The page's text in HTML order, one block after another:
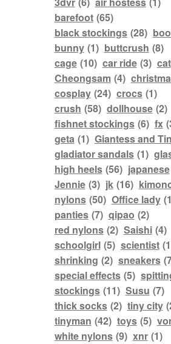
barefoot (65)
black stockings (28)
bunny (1) buttcrush (8)
cage (10) car ride (3) cat
Cheongsam (4)
cosplay (24) crocs (1)
crush (58) dollhouse (2)
fishnet stockings (6) fx
geta (1) Giantess and
gladiator sandals (1)
high heels (56) japanese
Jennie (3) jk (16)
nylons (50) Office lady
panties (7) qipao (2)
red nylons (2) Saishi (4)
schoolgirl (5) scientist
shrinking (2) sneakers
special effects (5)
stockings (11) Susu (7)
thick socks (2) tiny city
tinyman (42) toys (5)
white nylons (9) xnr (1)